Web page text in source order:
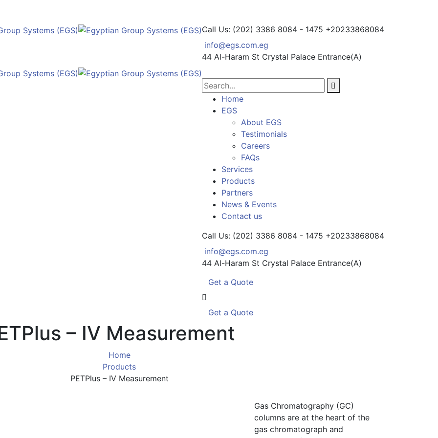
Call Us: (202) 3386 8084 - 1475 +20233868084
info@egs.com.eg
44 Al-Haram St Crystal Palace Entrance(A)
Home
EGS
About EGS
Testimonials
Careers
FAQs
Services
Products
Partners
News & Events
Contact us
Call Us: (202) 3386 8084 - 1475 +20233868084
info@egs.com.eg
44 Al-Haram St Crystal Palace Entrance(A)
Get a Quote
Get a Quote
– IV Measurement
Home
Products
PETPlus – IV Measurement
Gas Chromatography (GC)
columns are at the heart of the
gas chromatograph and